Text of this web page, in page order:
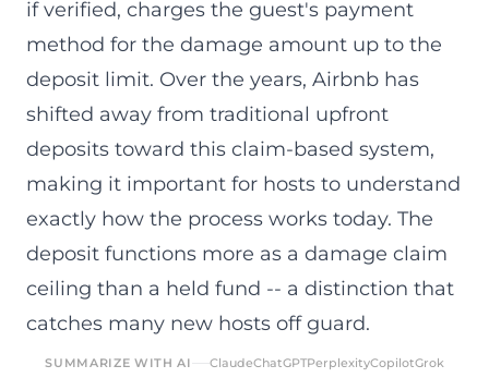
if verified, charges the guest's payment
method for the damage amount up to the
deposit limit. Over the years, Airbnb has
shifted away from traditional upfront
deposits toward this claim-based system,
making it important for hosts to understand
exactly how the process works today. The
deposit functions more as a damage claim
ceiling than a held fund -- a distinction that
catches many new hosts off guard.
SUMMARIZE WITH AI ClaudeChatGPTPerplexityCopilotGrok